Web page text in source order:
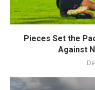
Pieces Set the
Against